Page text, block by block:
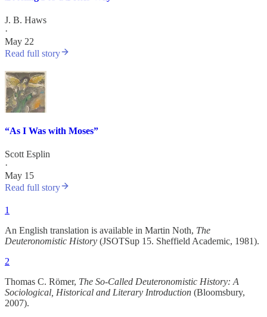
J. B. Haws
·
May 22
Read full story
“As I Was with Moses”
Scott Esplin
·
May 15
Read full story
1
An English translation is available in Martin Noth, The
Deuteronomistic History (JSOTSup 15. Sheffield Academic, 1981).
2
Thomas C. Römer, The So-Called Deuteronomistic History: A
Sociological, Historical and Literary Introduction (Bloomsbury,
2007).